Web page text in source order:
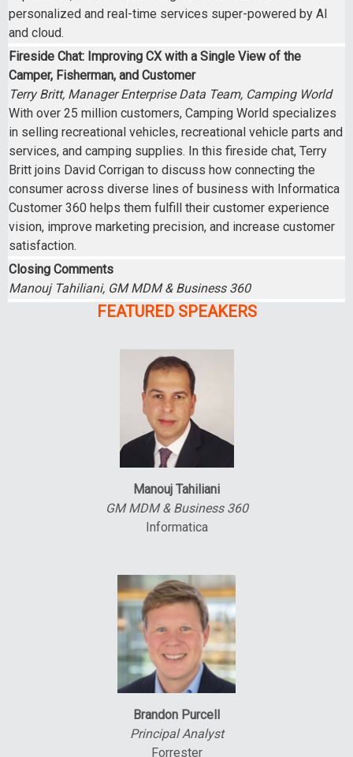
personalized and real-time services super-powered by AI
and cloud.
Fireside Chat: Improving CX with a Single View of the
Camper, Fisherman, and Customer
Terry Britt, Manager Enterprise Data Team, Camping World
With over 25 million customers, Camping World specializes
in selling recreational vehicles, recreational vehicle parts and
services, and camping supplies. In this fireside chat, Terry
Britt joins David Corrigan to discuss how connecting the
consumer across diverse lines of business with Informatica
Customer 360 helps them fulfill their customer experience
vision, improve marketing precision, and increase customer
satisfaction.
Closing Comments
Manouj Tahiliani, GM MDM & Business 360
FEATURED SPEAKERS
Manouj Tahiliani
GM MDM & Business 360
Informatica
Brandon Purcell
Principal Analyst
Forrester